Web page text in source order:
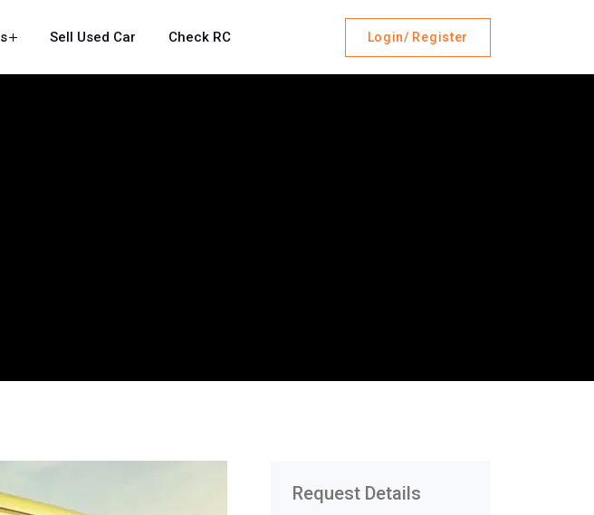
Sell Used Car Check RC Login/ Register
Request Details